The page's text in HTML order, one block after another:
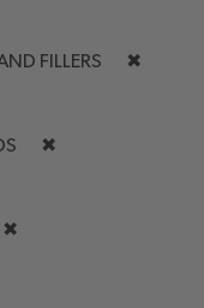
FILLERS ✖
✖
✖